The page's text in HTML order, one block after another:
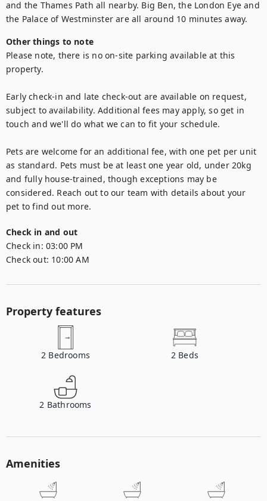
and the Thames Path all nearby. Big Ben, the London Eye and
Other things to note
Please note, there is no on-site parking available at this
property.
Early check-in and late check-out are available on request,
subject to availability. Additional fees may apply, so get in
touch and we'll do what we can to fit your schedule.
Pets are welcome for an additional fee, with one pet per unit
as standard. Pets must be at least one year old, under 20kg
and fully house-trained, though exceptions may be
considered. Reach out to our team with details about your
Check in and out
Check in: 03:00 PM
Check out: 10:00 AM
Property features
2 Bedrooms 2 Beds
2 Bathrooms
Amenities